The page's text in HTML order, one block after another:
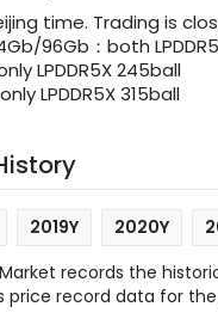
time. Trading is
96Gb：both
LPDDR5X 245ball
LPDDR5X 315ball
2019Y 2020Y
records the
price record data for